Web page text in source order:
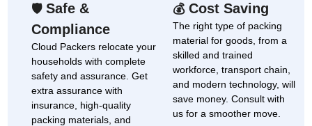
🛡Safe &
Compliance
Cloud Packers relocate your
households with complete
safety and assurance. Get
extra assurance with
insurance, high-quality
packing materials, and
💰Cost Saving
The right type of packing
material for goods, from a
skilled and trained
workforce, transport chain,
and modern technology, will
save money. Consult with
us for a smoother move.